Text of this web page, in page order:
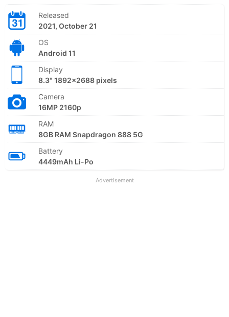
Released
2021, October 21
OS
Android 11
Display
8.3" 1892x2688 pixels
Camera
16MP 2160p
RAM
8GB RAM Snapdragon 888 5G
Battery
4449mAh Li-Po
Advertisement